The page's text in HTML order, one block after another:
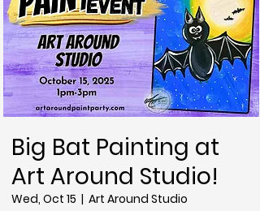
Big Bat Painting at
Art Around Studio!
Wed, Oct 15
  |
Art Around Studio